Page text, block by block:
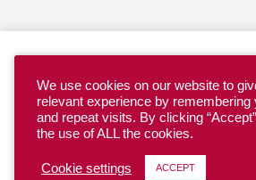
YOUTH
We use cookies on our website to
relevant experience by remembering
and repeat visits. By clicking
the use of ALL the cookies.
Cookie settings ACCEPT